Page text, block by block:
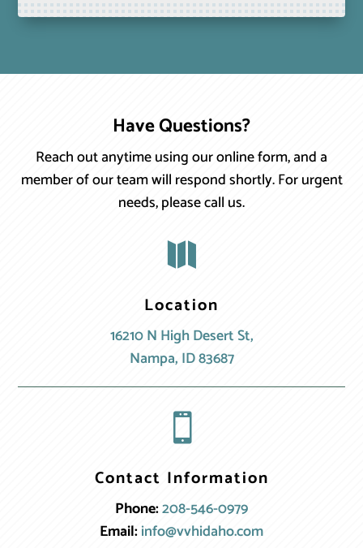
Have Questions?
Reach out anytime using our online form, and a
member of our team will respond shortly. For urgent
needs, please call us.

Location
16210 N High Desert St,
Nampa, ID 83687

Contact Information
Phone:208-546-0979
Email:info@vvhidaho.com